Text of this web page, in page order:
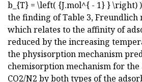
b_{T} = \left( {J.mol^{ - 1} } \right)
the finding of Table 3, Freundlich
which relates to the affinity of
reduced by the increasing
the physisorption mechanism
chemisorption mechanism for
CO2/N2 by both types of the